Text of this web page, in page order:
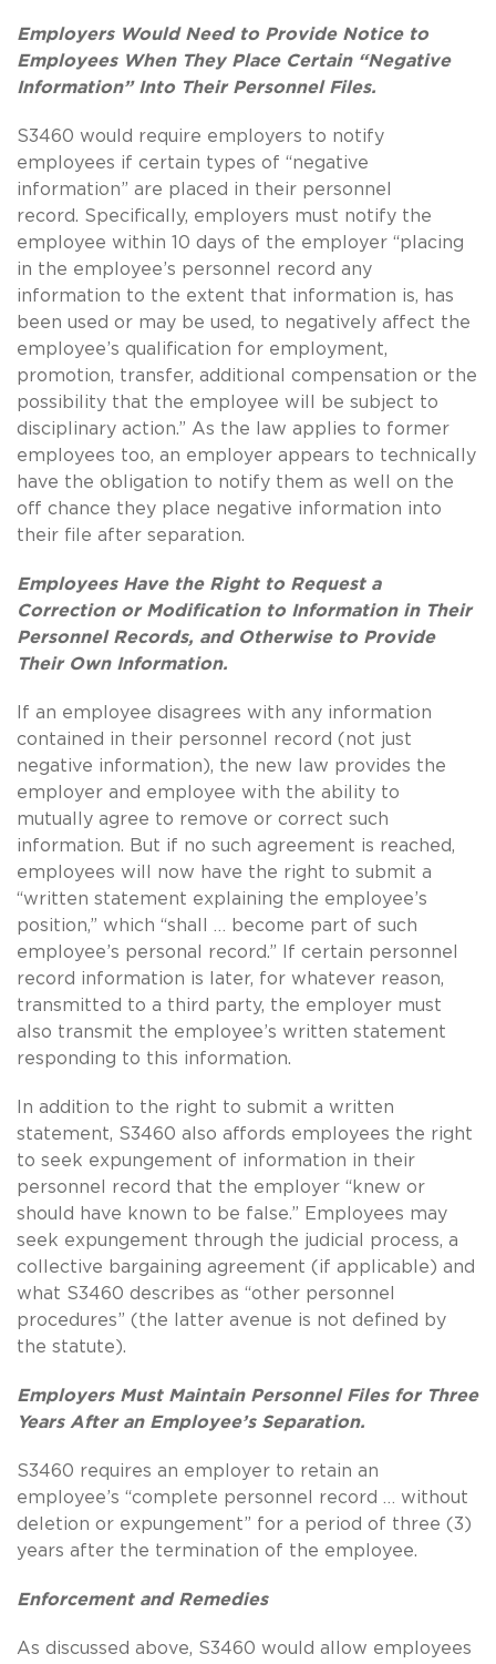
Employers Would Need to Provide Notice to
Employees When They Place Certain “Negative
Information” Into Their Personnel Files.
S3460 would require employers to notify
employees if certain types of “negative
information” are placed in their personnel
record. Specifically, employers must notify the
employee within 10 days of the employer “placing
in the employee’s personnel record any
information to the extent that information is, has
been used or may be used, to negatively affect the
employee’s qualification for employment,
promotion, transfer, additional compensation or the
possibility that the employee will be subject to
disciplinary action.” As the law applies to former
employees too, an employer appears to technically
have the obligation to notify them as well on the
off chance they place negative information into
their file after separation.
Employees Have the Right to Request a
Correction or Modification to Information in Their
Personnel Records, and Otherwise to Provide
Their Own Information.
If an employee disagrees with any information
contained in their personnel record (not just
negative information), the new law provides the
employer and employee with the ability to
mutually agree to remove or correct such
information. But if no such agreement is reached,
employees will now have the right to submit a
“written statement explaining the employee’s
position,” which “shall … become part of such
employee’s personal record.”
If certain personnel
record information is later, for whatever reason,
transmitted to a third party, the employer must
also transmit the employee’s written statement
responding to this information.
In addition to the right to submit a written
statement, S3460 also affords employees the right
to seek expungement of information in their
personnel record that the employer “knew or
should have known to be false.” Employees may
seek expungement through the judicial process, a
collective bargaining agreement (if applicable) and
what S3460 describes as “other personnel
procedures” (the latter avenue is not defined by
the statute).
Employers Must Maintain Personnel Files for Three
Years After an Employee’s Separation.
S3460 requires an employer to retain an
employee’s “complete personnel record … without
deletion or expungement” for a period of three (3)
years after the termination of the employee.
Enforcement and Remedies
As discussed above, S3460 would allow employees